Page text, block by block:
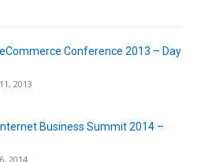
Conference 2013 – Day
2013
Business Summit 2014 –
2014